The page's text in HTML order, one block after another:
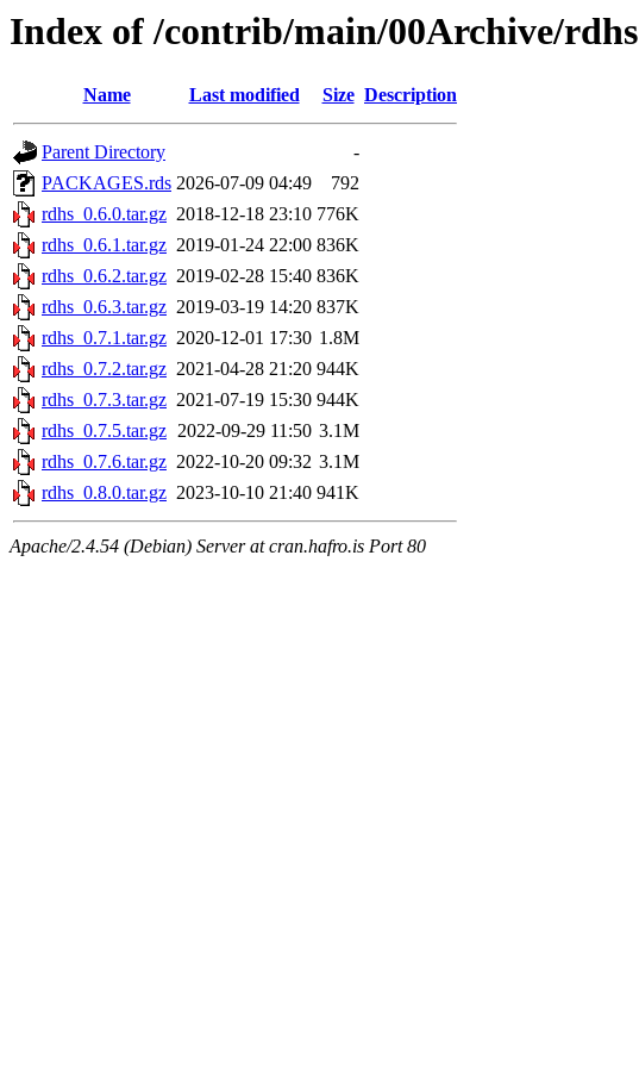
Index of /contrib/main/00Archive/rdhs
Name Last modified Size Description
Parent Directory
-
PACKAGES.rds 2026-07-09 04:49
792
rdhs_0.6.0.tar.gz 2018-12-18 23:10 776K
rdhs_0.6.1.tar.gz 2019-01-24 22:00 836K
rdhs_0.6.2.tar.gz 2019-02-28 15:40 836K
rdhs_0.6.3.tar.gz 2019-03-19 14:20 837K
rdhs_0.7.1.tar.gz 2020-12-01 17:30 1.8M
rdhs_0.7.2.tar.gz 2021-04-28 21:20 944K
rdhs_0.7.3.tar.gz 2021-07-19 15:30 944K
rdhs_0.7.5.tar.gz 2022-09-29 11:50 3.1M
rdhs_0.7.6.tar.gz 2022-10-20 09:32 3.1M
rdhs_0.8.0.tar.gz 2023-10-10 21:40 941K
Apache/2.4.54 (Debian) Server at cran.hafro.is Port 80